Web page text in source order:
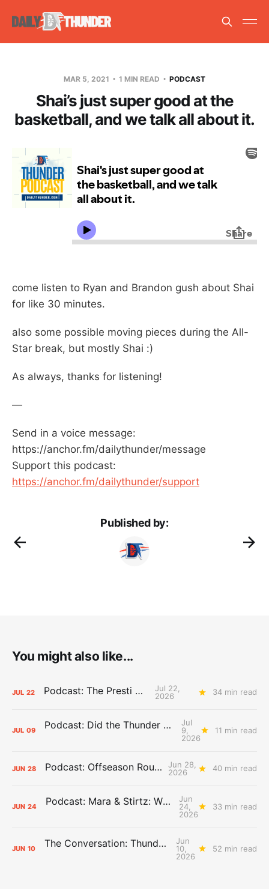
MAR 5, 2021 1 MIN READ PODCAST
Shai’s just super good at the
basketball, and we talk all about it.
come listen to Ryan and Brandon gush about Shai
for like 30 minutes.
also some possible moving pieces during the All-
Star break, but mostly Shai :)
As always, thanks for listening!
—
Send in a voice message:
https://anchor.fm/dailythunder/message
Support this podcast:
https://anchor.fm/dailythunder/support
Published by:
You might also like...
JUL 22 Podcast: The Presti Call
Jul 22,
2026
34 min read
JUL 09 Podcast: Did the Thunder Stay Ahead or Fall Behind?
Jul
9,
2026
11 min read
JUN 28 Podcast: Offseason Roundtable
Jun 28,
2026
40 min read
JUN 24 Podcast: Mara & Stirtz: WHAT DOES IT MEAN?
Jun
24,
2026
33 min read
JUN 10 The Conversation: Thunder Take-Off
Jun
10,
2026
52 min read